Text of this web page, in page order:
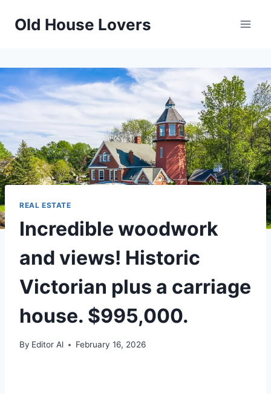
Old House Lovers
REAL ESTATE
Incredible woodwork
and views! Historic
Victorian plus a carriage
house. $995,000.
By Editor Al February 16, 2026